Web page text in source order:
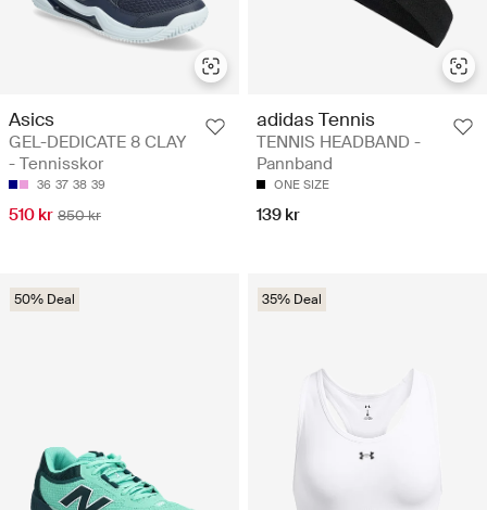
Asics
GEL-DEDICATE 8 CLAY
- Tennisskor
36 37 38 39
510 kr 850 kr
adidas Tennis
TENNIS HEADBAND -
Pannband
ONE SIZE
139 kr
50% Deal 35% Deal